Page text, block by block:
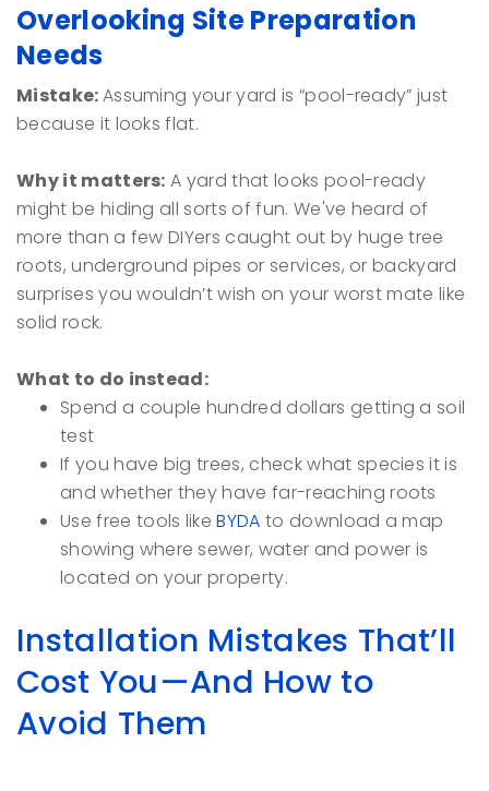
Overlooking Site Preparation
Needs
Mistake:Assuming your yard is “pool-ready” just
because it looks flat.
Why it matters: A yard that looks pool-ready
might be hiding all sorts of fun. We've heard of
more than a few DIYers caught out by huge tree
roots, underground pipes or services, or backyard
surprises you wouldn’t wish on your worst mate like
solid rock.
What to do instead:
Spend a couple hundred dollars getting a soil
test
If you have big trees, check what species it is
and whether they have far-reaching roots
Use free tools likeBYDA to download a map
showing where sewer, water and power is
located on your property.
Installation Mistakes That’ll
Cost You—And How to
Avoid Them